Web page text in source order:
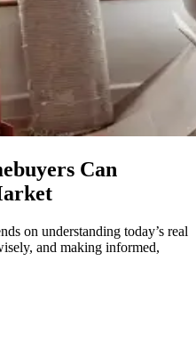
Can
on understanding today’s real
and making informed,